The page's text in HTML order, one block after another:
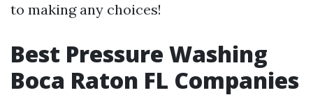
to making any choices!
Best Pressure Washing
Boca Raton FL Companies